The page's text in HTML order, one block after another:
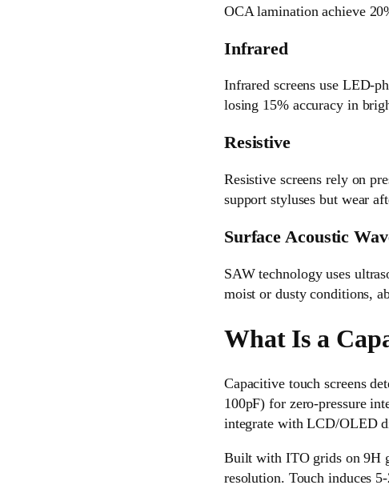
OCA lamination achieve
Infrared
Infrared screens use LED-
losing 15% accuracy in
Resistive
Resistive screens rely on
support styluses but wear
Surface Acoustic
SAW technology uses
moist or dusty conditions,
What Is a
Capacitive touch screens
100pF) for zero-pressure
integrate with LCD/OLED
Built with ITO grids on 9H
resolution. Touch induces